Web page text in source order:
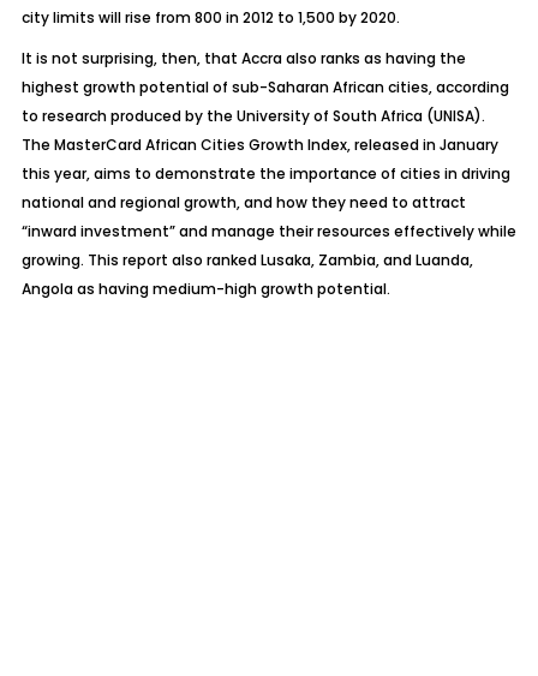
city limits will rise from 800 in 2012 to 1,500 by 2020.
It is not surprising, then, that Accra also ranks as having the
highest growth potential of sub-Saharan African cities, according
to research produced by the University of South Africa (UNISA).
The MasterCard African Cities Growth Index, released in January
this year, aims to demonstrate the importance of cities in driving
national and regional growth, and how they need to attract
“inward investment” and manage their resources effectively while
growing. This report also ranked Lusaka, Zambia, and Luanda,
Angola as having medium-high growth potential.